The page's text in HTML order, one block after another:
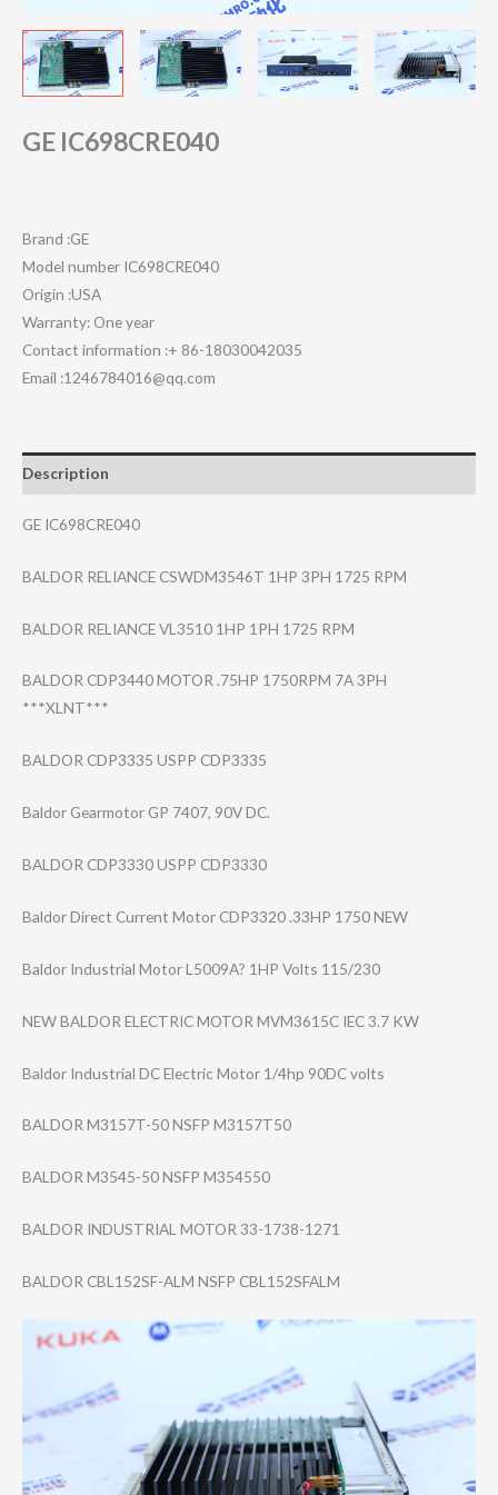
GE IC698CRE040
Brand :GE
Model number IC698CRE040
Origin :USA
Warranty: One year
Contact information :+ 86-18030042035
Email :1246784016@qq.com
Description
GE IC698CRE040
BALDOR RELIANCE CSWDM3546T 1HP 3PH 1725 RPM
BALDOR RELIANCE VL3510 1HP 1PH 1725 RPM
BALDOR CDP3440 MOTOR .75HP 1750RPM 7A 3PH
***XLNT***
BALDOR CDP3335 USPP CDP3335
Baldor Gearmotor GP 7407, 90V DC.
BALDOR CDP3330 USPP CDP3330
Baldor Direct Current Motor CDP3320 .33HP 1750 NEW
Baldor Industrial Motor L5009A? 1HP Volts 115/230
NEW BALDOR ELECTRIC MOTOR MVM3615C IEC 3.7 KW
Baldor Industrial DC Electric Motor 1/4hp 90DC volts
BALDOR M3157T-50 NSFP M3157T50
BALDOR M3545-50 NSFP M354550
BALDOR INDUSTRIAL MOTOR 33-1738-1271
BALDOR CBL152SF-ALM NSFP CBL152SFALM